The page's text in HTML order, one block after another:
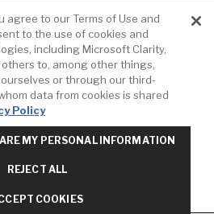
American Standard
FAQs
Grohe FAQs
agree to our Terms of Use and
to the use of cookies and
including Microsoft Clarity,
to, among other things,
or through our third-
data from cookies is shared
Policy
MY PERSONAL INFORMATION
REJECT ALL
COOKIES